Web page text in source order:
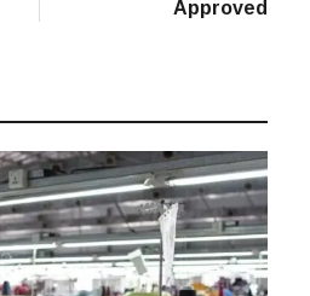
Approved